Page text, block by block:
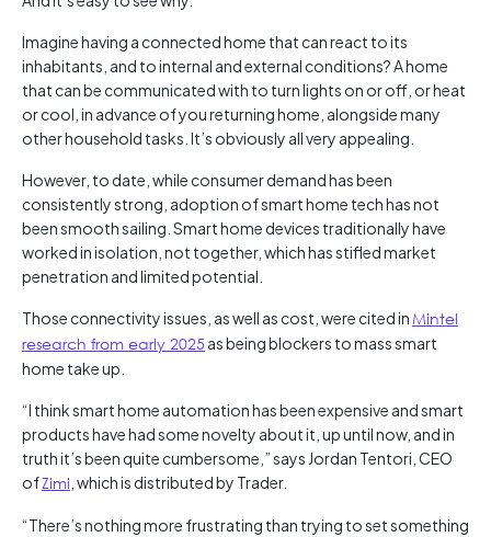
Imagine having a connected home that can react to its
inhabitants, and to internal and external conditions? A home
that can be communicated with to turn lights on or off, or heat
or cool, in advance of you returning home, alongside many
other household tasks. It’s obviously all very appealing.
However, to date, while consumer demand has been
consistently strong, adoption of smart home tech has not
been smooth sailing. Smart home devices traditionally have
worked in isolation, not together, which has stifled market
penetration and limited potential.
Those connectivity issues, as well as cost, were cited inMintel
research from early 2025 as being blockers to mass smart
home take up.
“I think smart home automation has been expensive and smart
products have had some novelty about it, up until now, and in
truth it’s been quite cumbersome,” says Jordan Tentori, CEO
ofZimi , which is distributed by Trader.
“There’s nothing more frustrating than trying to set something